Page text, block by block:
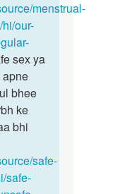
menstrual-
our-
sex ya
apne
bhee
ke
bhi
safe-
safe-